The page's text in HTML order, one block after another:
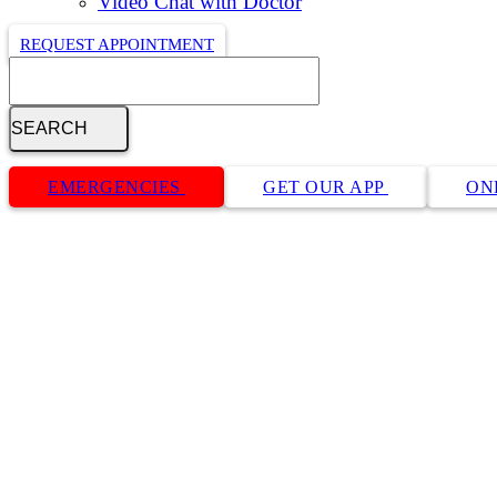
REQUEST APPOINTMENT
Button
EMERGENCIES GET OUR APP